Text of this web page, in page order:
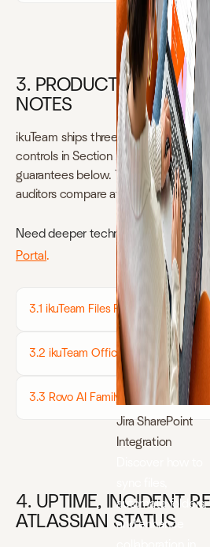
Jira SharePoint
Integration
automate folders,
and enhance
3. PRODUCT-SPECIFIC
NOTES
ikuTeam ships three product
controls in Section 2 but also carries
guarantees below. Tables are
auditors compare at a glance.
Need deeper technical docs?
Portal .
3.1 ikuTeam Files Family
3.2 ikuTeam Office Family
3.3 Rovo AI Family
4. UPTIME, INCIDENT
ATLASSIAN STATUS